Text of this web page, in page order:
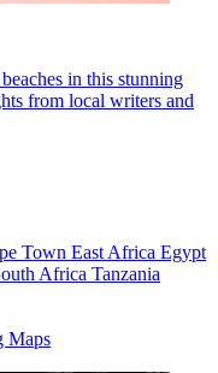
in this stunning
from local writers and
Town East Africa Egypt
Africa Tanzania
Maps